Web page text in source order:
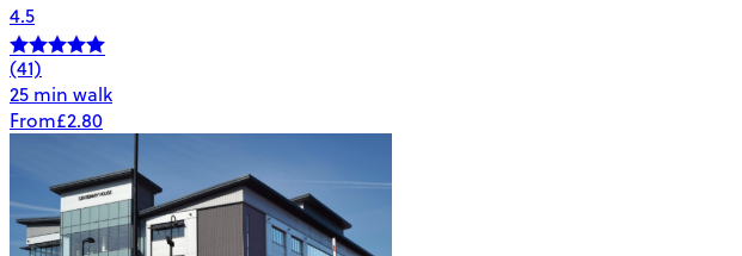
4.5
(41)
25 min walk
From£2.80